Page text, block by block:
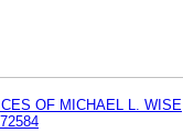
OF MICHAEL L.